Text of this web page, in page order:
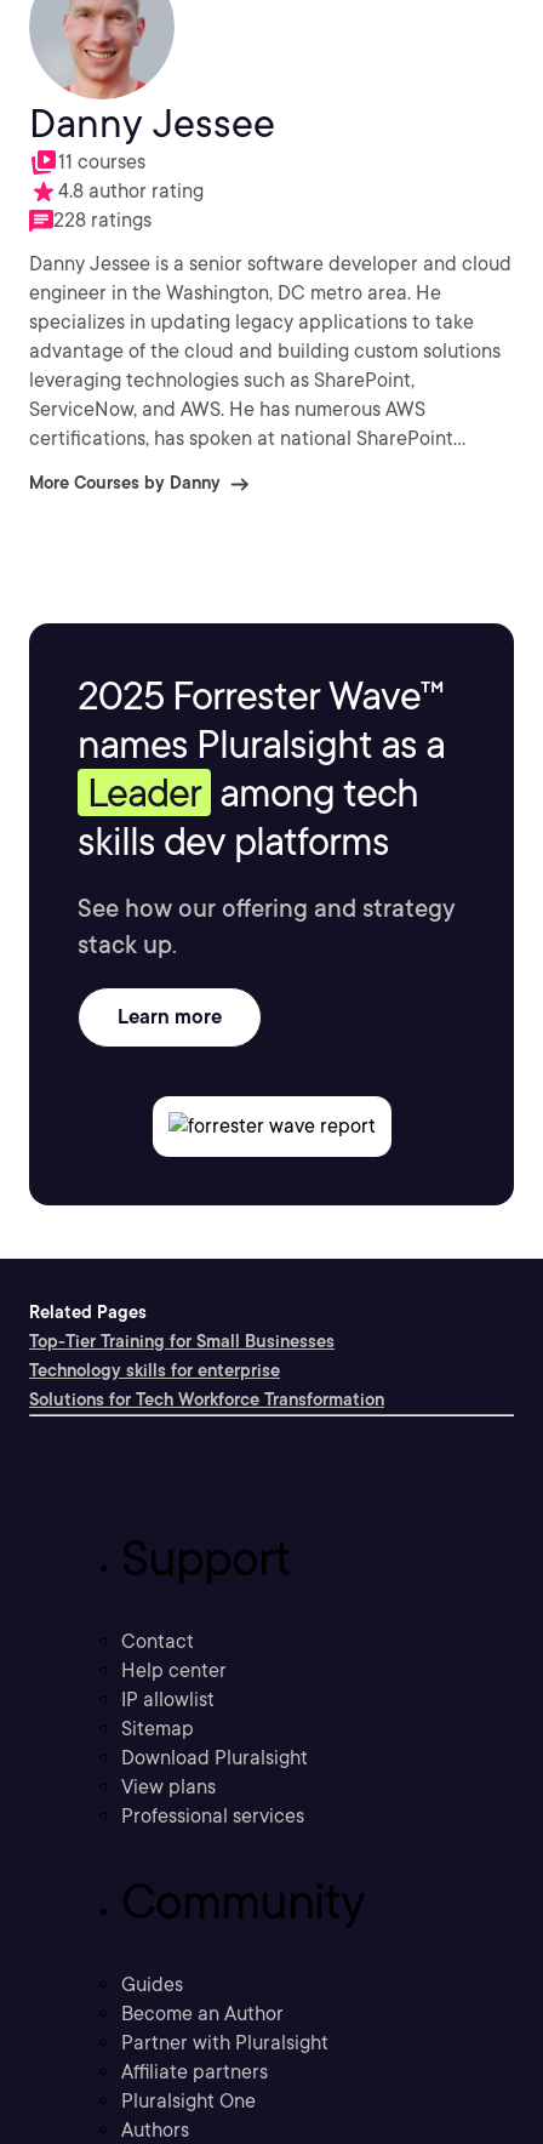
Danny Jessee
11 courses
4.8 author rating
228 ratings
Danny Jessee is a senior software developer and cloud
engineer in the Washington, DC metro area. He
specializes in updating legacy applications to take
advantage of the cloud and building custom solutions
leveraging technologies such as SharePoint,
ServiceNow, and AWS. He has numerous AWS
certifications, has spoken at national SharePoint
experience with developers and IT professionals
More Courses by Danny
2025 Forrester Wave™
names Pluralsight as a
Leader among tech
skills dev platforms
See how our offering and strategy
stack up.
Learn more
Related Pages
Top-Tier Training for Small Businesses
Technology skills for enterprise
Solutions for Tech Workforce Transformation
Support
Contact
Help center
IP allowlist
Sitemap
Download Pluralsight
View plans
Professional services
Community
Guides
Become an Author
Partner with Pluralsight
Affiliate partners
Pluralsight One
Authors